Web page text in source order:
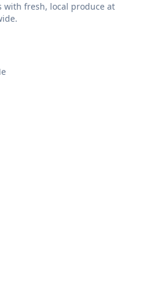
with fresh, local produce at